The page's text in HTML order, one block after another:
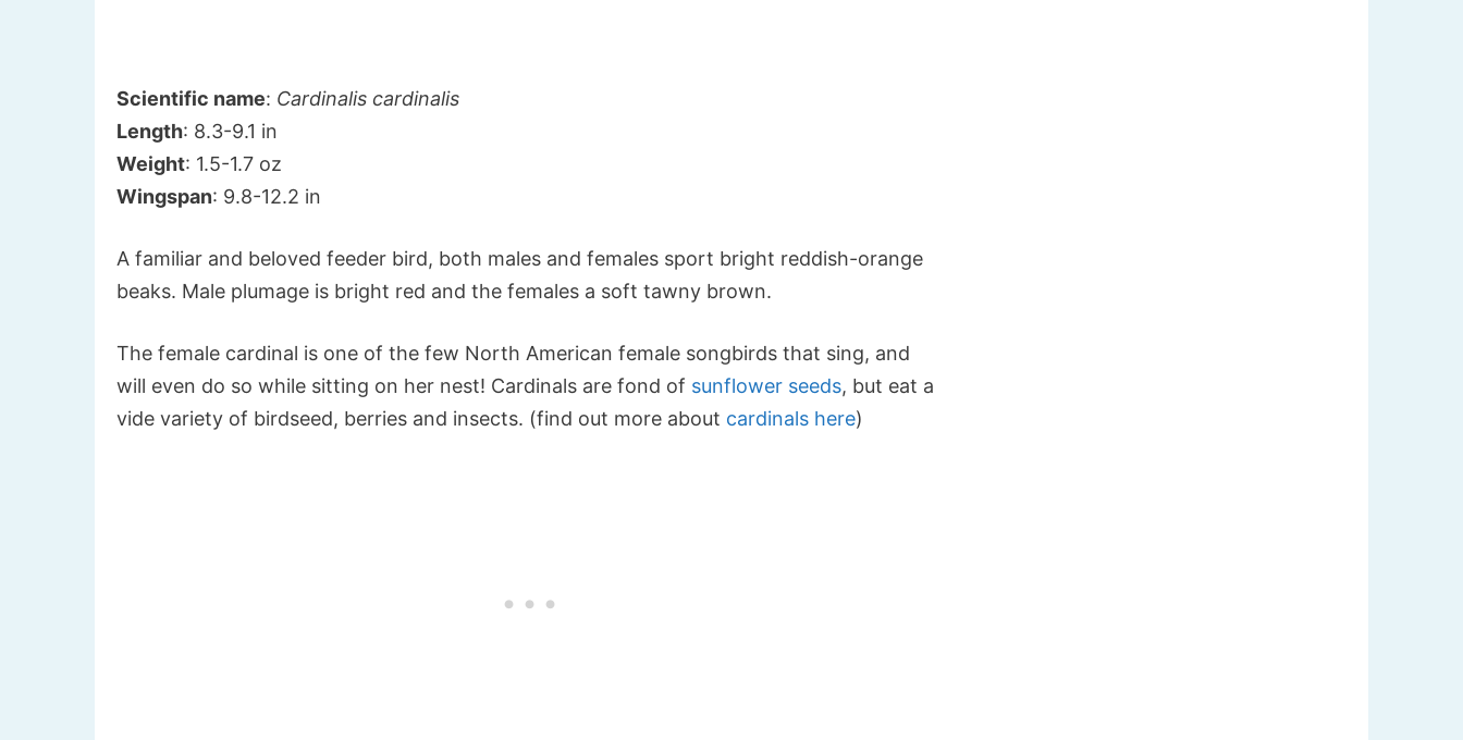
Scientific name: Cardinalis cardinalis
Length: 8.3-9.1 in
Weight: 1.5-1.7 oz
Wingspan: 9.8-12.2 in
A familiar and beloved feeder bird, both males and females sport bright reddish-orange
beaks. Male plumage is bright red and the females a soft tawny brown.
The female cardinal is one of the few North American female songbirds that sing, and
will even do so while sitting on her nest! Cardinals are fond of sunflower seeds, but eat a
vide variety of birdseed, berries and insects. (find out more about cardinals here)